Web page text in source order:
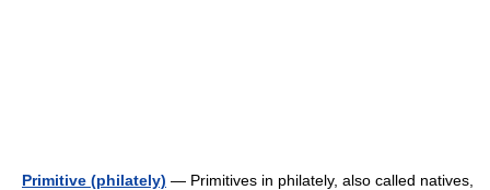
Primitive (philately) — Primitives in philately, also called natives,